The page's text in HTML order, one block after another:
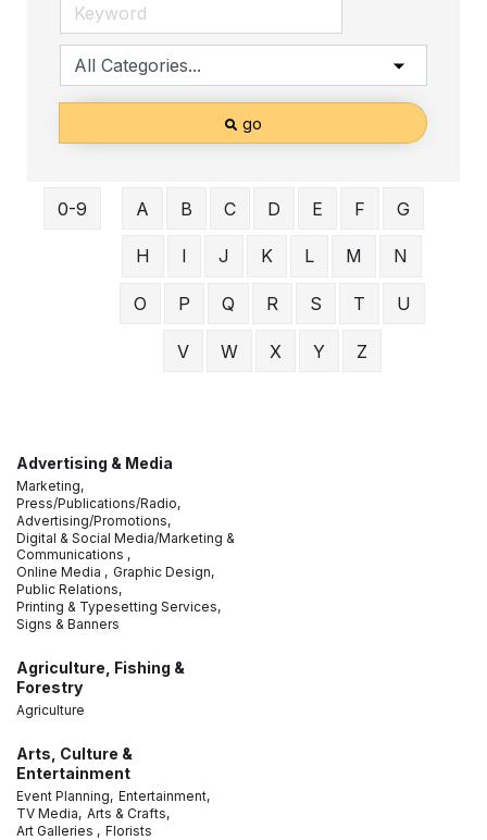
go
0-9 A B C D E F G
H I J K L M N
O P Q R S T U
V W X Y Z
Advertising & Media
Marketing,
Press/Publications/Radio,
Advertising/Promotions,
Digital & Social Media/Marketing &
Communications ,
Online Media , Graphic Design,
Public Relations,
Printing & Typesetting Services,
Signs & Banners
Agriculture, Fishing &
Forestry
Agriculture
Arts, Culture &
Entertainment
Event Planning, Entertainment,
TV Media, Arts & Crafts,
Art Galleries , Florists